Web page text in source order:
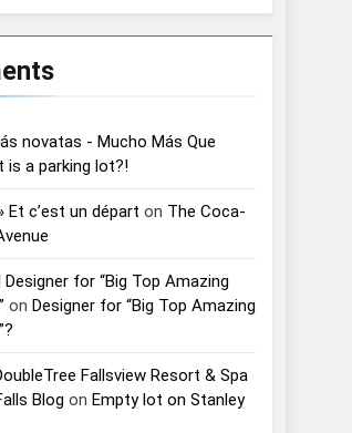
novatas - Mucho Más Que
is a parking lot?!
Et c’est un départ on The Coca-
for “Big Top Amazing
on Designer for “Big Top Amazing
Fallsview Resort & Spa
Blog on Empty lot on Stanley